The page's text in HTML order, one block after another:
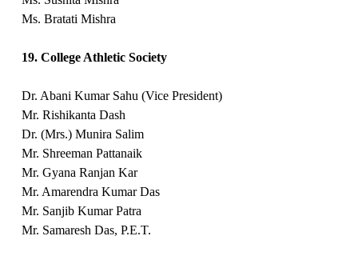
Ms. Bratati Mishra
19. College Athletic Society
Dr. Abani Kumar Sahu (Vice President)
Mr. Rishikanta Dash
Dr. (Mrs.) Munira Salim
Mr. Shreeman Pattanaik
Mr. Gyana Ranjan Kar
Mr. Amarendra Kumar Das
Mr. Sanjib Kumar Patra
Mr. Samaresh Das, P.E.T.